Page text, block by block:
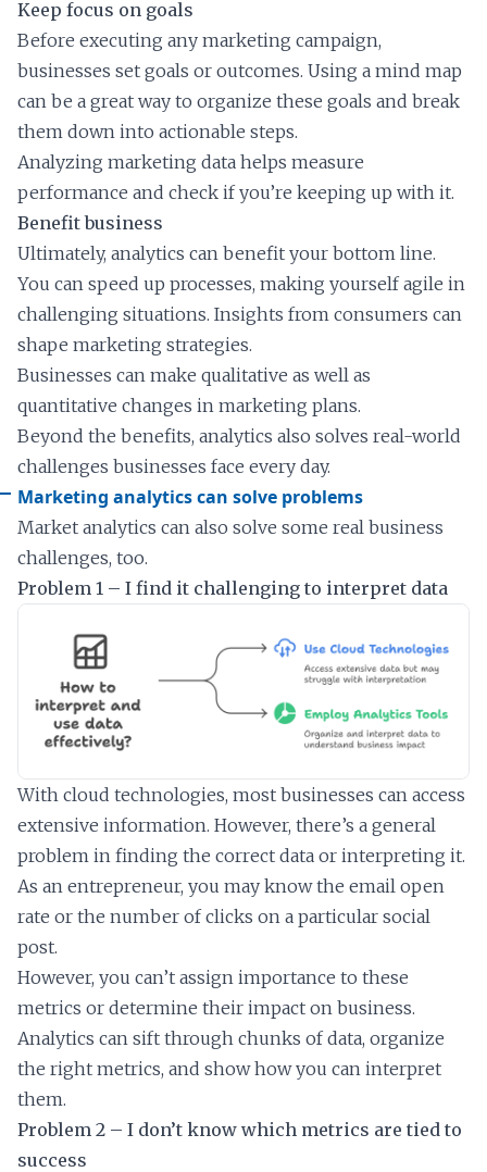
Keep focus on goals
Before executing any marketing campaign,
businesses set goals or outcomes. Using a mind map
can be a great way to organize these goals and break
them down into actionable steps.
Analyzing marketing data helps measure
performance and check if you’re keeping up with it.
Benefit business
Ultimately, analytics can benefit your bottom line.
You can speed up processes, making yourself agile in
challenging situations. Insights from consumers can
shape marketing strategies.
Businesses can make qualitative as well as
quantitative changes in marketing plans.
Beyond the benefits, analytics also solves real-world
challenges businesses face every day.
Marketing analytics can solve problems
Market analytics can also solve some real business
challenges, too.
Problem 1 – I find it challenging to interpret data
With cloud technologies, most businesses can access
extensive information. However, there’s a general
problem in finding the correct data or interpreting it.
As an entrepreneur, you may know the email open
rate or the number of clicks on a particular social
post.
However, you can’t assign importance to these
metrics or determine their impact on business.
Analytics can sift through chunks of data, organize
the right metrics, and show how you can interpret
them.
Problem 2 – I don’t know which metrics are tied to
success